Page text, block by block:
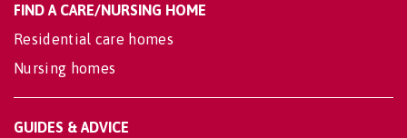
FIND A CARE/NURSING HOME
Residential care homes
Nursing homes
GUIDES & ADVICE